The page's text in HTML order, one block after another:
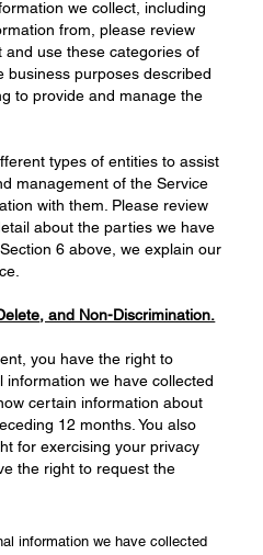
we collect, including
from, please review
and use these categories of
business purposes described
to provide and manage the
types of entities to assist
management of the Service
with them. Please review
about the parties we have
6 above, we explain our
, and Non-Discrimination.
you have the right to
we have collected
certain information about
12 months. You also
for exercising your privacy
the right to request the
information we have collected